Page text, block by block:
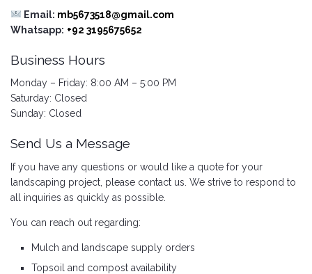
Email: mb5673518@gmail.com
Whatsapp: +92 3195675652
Business Hours
Monday – Friday: 8:00 AM – 5:00 PM
Saturday: Closed
Sunday: Closed
Send Us a Message
If you have any questions or would like a quote for your
landscaping project, please contact us. We strive to respond to
all inquiries as quickly as possible.
You can reach out regarding:
Mulch and landscape supply orders
Topsoil and compost availability